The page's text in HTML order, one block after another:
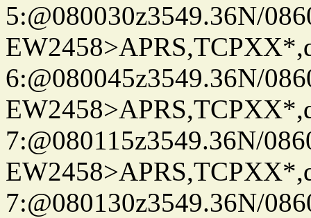
5:@080030z3549.36N/
6:@080045z3549.36N/
7:@080115z3549.36N/
7:@080130z3549.36N/